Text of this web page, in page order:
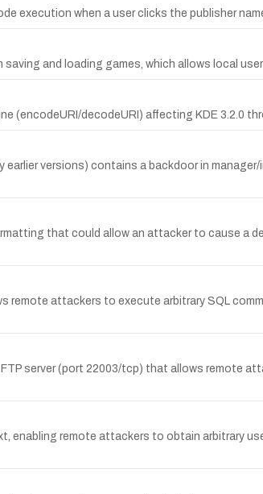
execution when a user clicks the publisher
and loading games, which allows local
(encodeURI/decodeURI) affecting KDE 3.2.0
versions) contains a backdoor in
that could allow an attacker to cause a
remote attackers to execute arbitrary SQL
server (port 22003/tcp) that allows remote
enabling remote attackers to obtain arbitrary